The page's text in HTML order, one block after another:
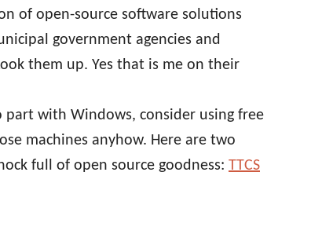
of open-source software solutions
government agencies and
them up. Yes that is me on their
part with Windows, consider using free
machines anyhow. Here are two
full of open source goodness: TTCS